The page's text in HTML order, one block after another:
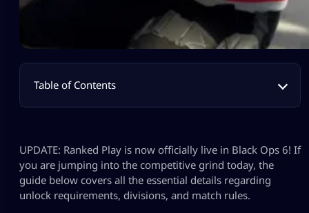
Table of Contents
UPDATE: Ranked Play is now officially live in Black Ops 6! If
you are jumping into the competitive grind today, the
guide below covers all the essential details regarding
unlock requirements, divisions, and match rules.